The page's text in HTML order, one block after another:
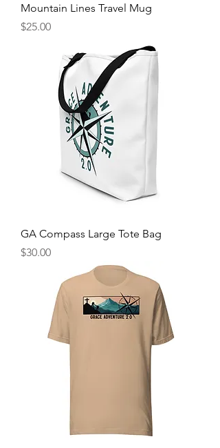
Mountain Lines Travel Mug
Price
$25.00
GA Compass Large Tote Bag
Price
$30.00